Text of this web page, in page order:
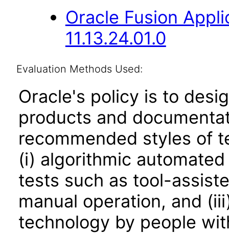
Oracle Fusion
11.13.24.01.0
Evaluation Methods Used:
Oracle's policy is to
products and
recommended styles of
(i) algorithmic
tests such as tool-
manual operation, and
technology by people